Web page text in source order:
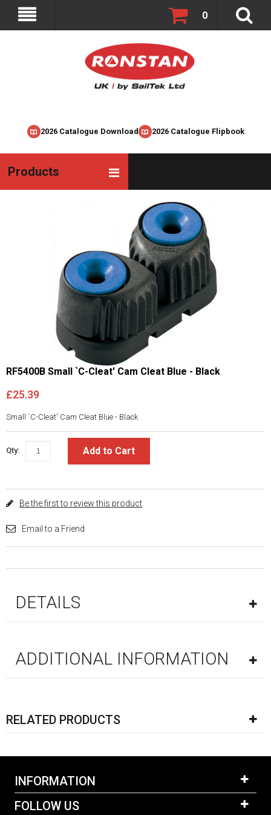
2026 Catalogue Download 2026 Catalogue Flipbook
0
Products
RF5400B Small `C-Cleat' Cam Cleat Blue - Black
£25.39
Small `C-Cleat' Cam Cleat Blue - Black
Qty: Add to Cart
Be the first to review this product
Email to a Friend
DETAILS
ADDITIONAL INFORMATION
RELATED PRODUCTS
INFORMATION
FOLLOW US